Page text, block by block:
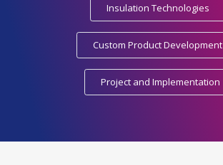
Insulation Technologies
Custom Product Development
Project and Implementation